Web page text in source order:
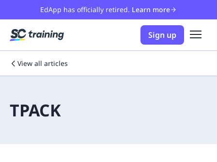
EdApp has officially retired. Learn more
Sign up
View all articles
TPACK